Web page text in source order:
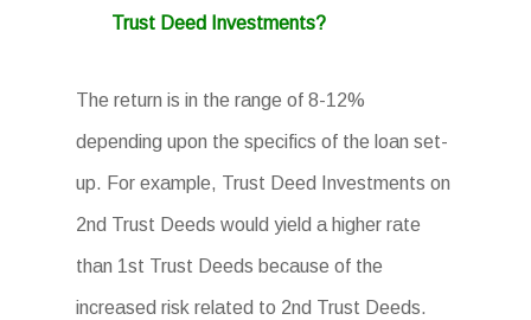
Trust Deed Investments?
The return is in the range of 8-12%
depending upon the specifics of the loan set-
up. For example, Trust Deed Investments on
2nd Trust Deeds would yield a higher rate
than 1st Trust Deeds because of the
increased risk related to 2nd Trust Deeds.